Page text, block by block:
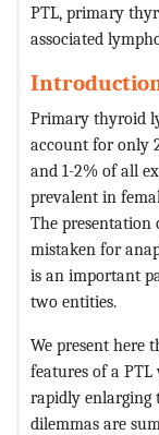
PTL, primary
associated
Primary thyroid
account for only
and 1-2% of all
prevalent in
The presentation
mistaken for
is an important
two entities.
We present here
features of a
rapidly enlarging
dilemmas are